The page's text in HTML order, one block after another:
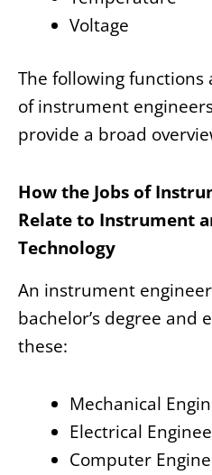
Voltage
The following
of instrument
provide a broad
How the Jobs of
Relate to Instrument
Technology
An instrument
bachelor’s degree and
these:
Mechanical
Electrical
Computer